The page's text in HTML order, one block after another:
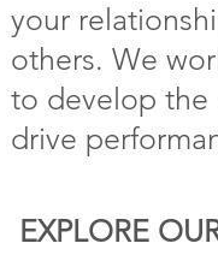
EXPLORE
your
others. We
to develop the
drive